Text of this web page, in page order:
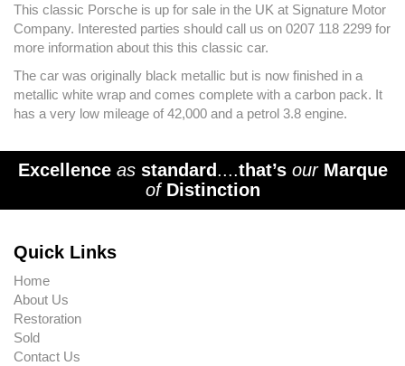
This classic Porsche is up for sale in the UK at Signature Motor
Company. Interested parties should call us on 0207 118 2299 for
more information about this this classic car.
The car was originally black metallic but is now finished in a
metallic white wrap and comes complete with a carbon pack. It
has a very low mileage of 42,000 and a petrol 3.8 engine.
Excellence as standard....that’s our Marque
of Distinction
Quick Links
Home
About Us
Restoration
Sold
Contact Us